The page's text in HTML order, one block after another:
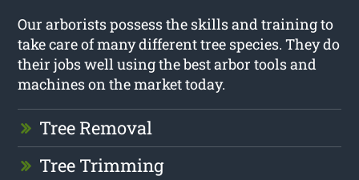
Our arborists possess the skills and training to
take care of many different tree species. They do
their jobs well using the best arbor tools and
machines on the market today.
Tree Removal
Tree Trimming